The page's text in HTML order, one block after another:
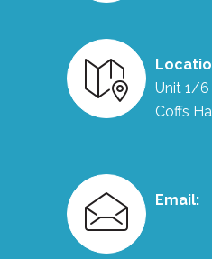
Unit 1/6
Coffs
Email: